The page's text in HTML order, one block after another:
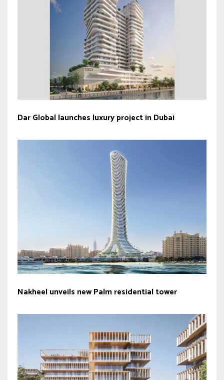
Dar Global launches luxury project in Dubai
Nakheel unveils new Palm residential tower